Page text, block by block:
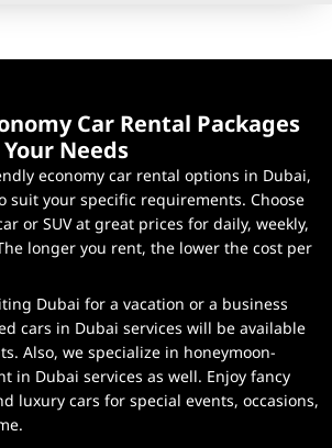
Car Rental Packages
Needs
economy car rental options in Dubai,
suit your specific requirements. Choose
or SUV at great prices for daily, weekly,
longer you rent, the lower the cost per
Dubai for a vacation or a business
cars in Dubai services will be available
Also, we specialize in honeymoon-
in Dubai services as well. Enjoy fancy
luxury cars for special events, occasions,